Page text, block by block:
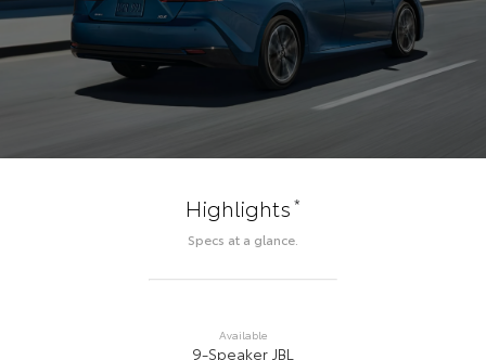
Highlights*
Specs at a glance.
Available
9-Speaker JBL